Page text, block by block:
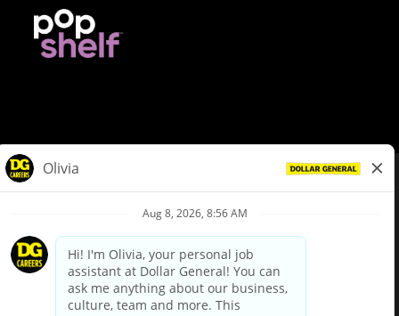
Privacy Policy
Your Privacy Choices
California Employee and Third Party Privacy Policy
Applicant Privacy Notice